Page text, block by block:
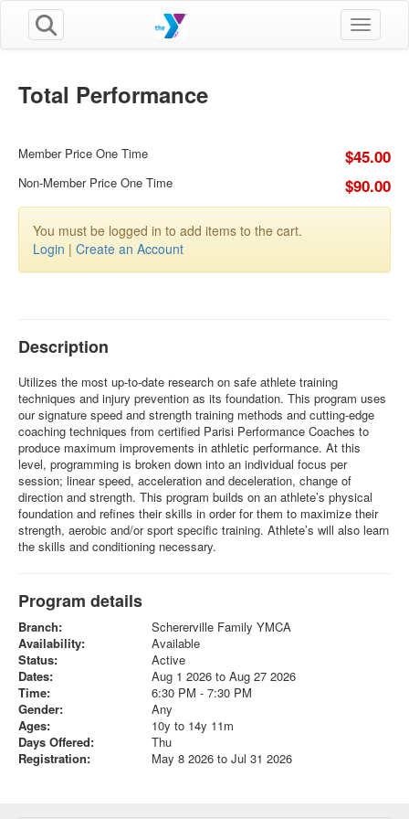
Toggle
Total Performance
Member Price One Time $45.00
Non-Member Price One Time $90.00
You must be logged in to add items to the cart.
Login | Create an Account
Description
Utilizes the most up-to-date research on safe athlete training
techniques and injury prevention as its foundation. This program uses
our signature speed and strength training methods and cutting-edge
coaching techniques from certified Parisi Performance Coaches to
produce maximum improvements in athletic performance. At this
level, programming is broken down into an individual focus per
session; linear speed, acceleration and deceleration, change of
direction and strength. This program builds on an athlete’s physical
foundation and refines their skills in order for them to maximize their
strength, aerobic and/or sport specific training. Athlete’s will also learn
the skills and conditioning necessary.
Program details
Branch:
Schererville Family YMCA
Availability:
Available
Status:
Active
Dates:
Aug 1 2026 to Aug 27 2026
Time:
6:30 PM - 7:30 PM
Gender:
Any
Ages:
10y to 14y 11m
Days Offered:
Thu
Registration:
May 8 2026 to Jul 31 2026